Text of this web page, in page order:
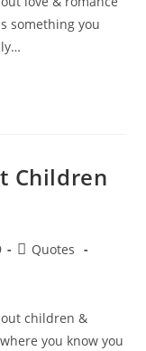
something you
Children
PostQuotes
children &
you know you